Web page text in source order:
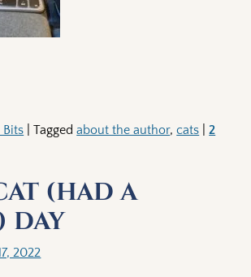
Bits |Tagged about the author,cats |2
(had a
day
2022